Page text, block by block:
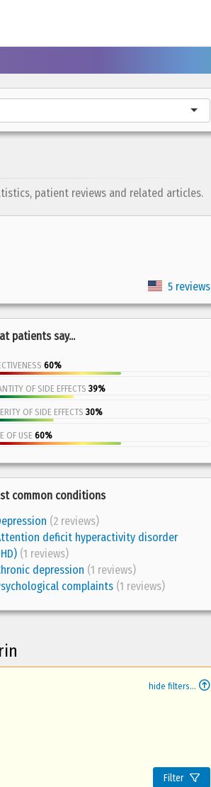
patient reviews and related articles.
5 reviews
patients say...
60%
OF SIDE EFFECTS 39%
OF SIDE EFFECTS 30%
OF USE 60%
common conditions
(2 reviews)
deficit hyperactivity disorder
(1 reviews)
depression (1 reviews)
complaints (1 reviews)
hide filters...
Filter